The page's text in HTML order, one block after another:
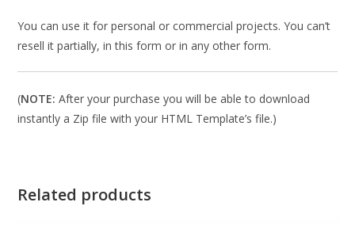
You can use it for personal or commercial projects. You can’t
resell it partially, in this form or in any other form.
(NOTE: After your purchase you will be able to download
instantly a Zip file with your HTML Template’s file.)
Related products